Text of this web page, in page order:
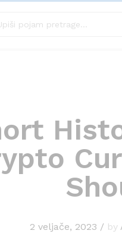
2 veljače, 2023 / by